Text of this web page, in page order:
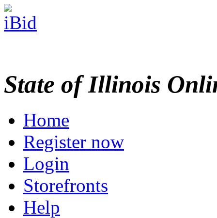
State of Illinois
Home
Register now
Login
Storefronts
Help